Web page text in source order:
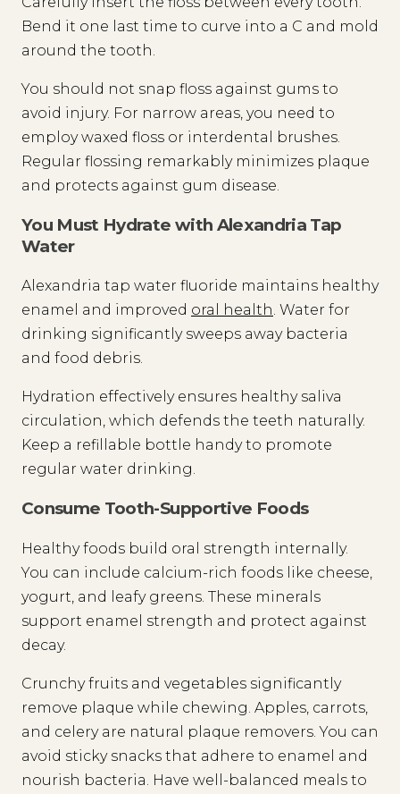
Bend it one last time to curve into a C and mold
around the tooth.
You should not snap floss against gums to
avoid injury. For narrow areas, you need to
employ waxed floss or interdental brushes.
Regular flossing remarkably minimizes plaque
and protects against gum disease.
You Must Hydrate with Alexandria Tap
Water
Alexandria tap water fluoride maintains healthy
enamel and improved oral health. Water for
drinking significantly sweeps away bacteria
and food debris.
Hydration effectively ensures healthy saliva
circulation, which defends the teeth naturally.
Keep a refillable bottle handy to promote
regular water drinking.
Consume Tooth-Supportive Foods
Healthy foods build oral strength internally.
You can include calcium-rich foods like cheese,
yogurt, and leafy greens. These minerals
support enamel strength and protect against
decay.
Crunchy fruits and vegetables significantly
remove plaque while chewing. Apples, carrots,
and celery are natural plaque removers. You can
avoid sticky snacks that adhere to enamel and
nourish bacteria. Have well-balanced meals to